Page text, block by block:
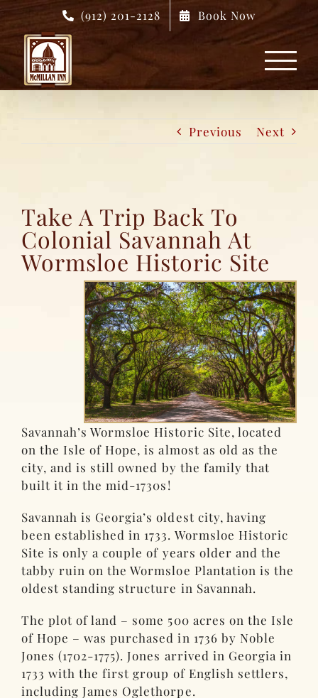
Skip
content
(912) 201-2128 Book Now
Previous Next
Take A Trip Back To
Colonial Savannah At
Wormsloe Historic Site
Savannah’s Wormsloe Historic Site, located
on the Isle of Hope, is almost as old as the
city, and is still owned by the family that
built it in the mid-1730s!
Savannah is Georgia’s oldest city, having
been established in 1733. Wormsloe Historic
Site is only a couple of years older and the
tabby ruin on the Wormsloe Plantation is the
oldest standing structure in Savannah.
The plot of land – some 500 acres on the Isle
of Hope – was purchased in 1736 by Noble
Jones (1702-1775). Jones arrived in Georgia in
1733 with the first group of English settlers,
including James Oglethorpe.